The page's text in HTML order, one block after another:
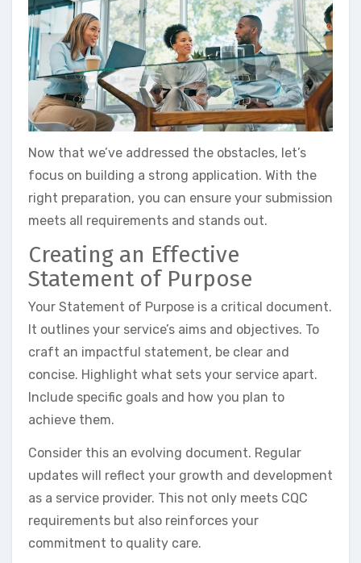
Now that we’ve addressed the obstacles, let’s
focus on building a strong application. With the
right preparation, you can ensure your submission
meets all requirements and stands out.
Creating an Effective
Statement of Purpose
Your Statement of Purpose is a critical document.
It outlines your service’s aims and objectives. To
craft an impactful statement, be clear and
concise. Highlight what sets your service apart.
Include specific goals and how you plan to
achieve them.
Consider this an evolving document. Regular
updates will reflect your growth and development
as a service provider. This not only meets CQC
requirements but also reinforces your
commitment to quality care.